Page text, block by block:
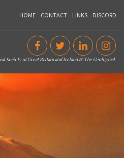
HOME CONTACT LINKS DISCORD
Society of Great Britain and Ireland & The Geological